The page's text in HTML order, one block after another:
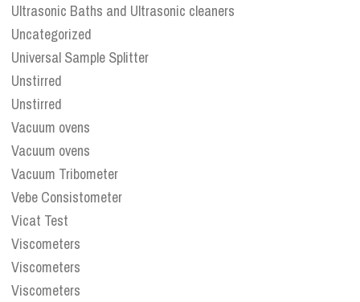
Ultrasonic Baths and Ultrasonic cleaners
Uncategorized
Universal Sample Splitter
Unstirred
Unstirred
Vacuum ovens
Vacuum ovens
Vacuum Tribometer
Vebe Consistometer
Vicat Test
Viscometers
Viscometers
Viscometers